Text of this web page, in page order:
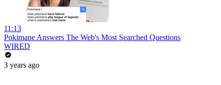
11:13
Pokimane Answers The Web's Most Searched Questions
WIRED
3 years ago